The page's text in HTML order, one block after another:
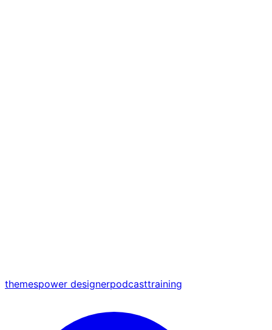
themespower designerpodcasttraining